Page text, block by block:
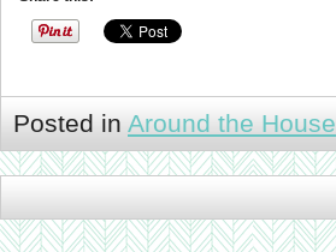
Posted in Around the House